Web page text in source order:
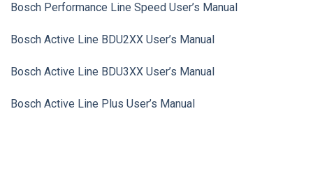
Bosch Performance Line Speed User’s Manual
Bosch Active Line BDU2XX User’s Manual
Bosch Active Line BDU3XX User’s Manual
Bosch Active Line Plus User’s Manual